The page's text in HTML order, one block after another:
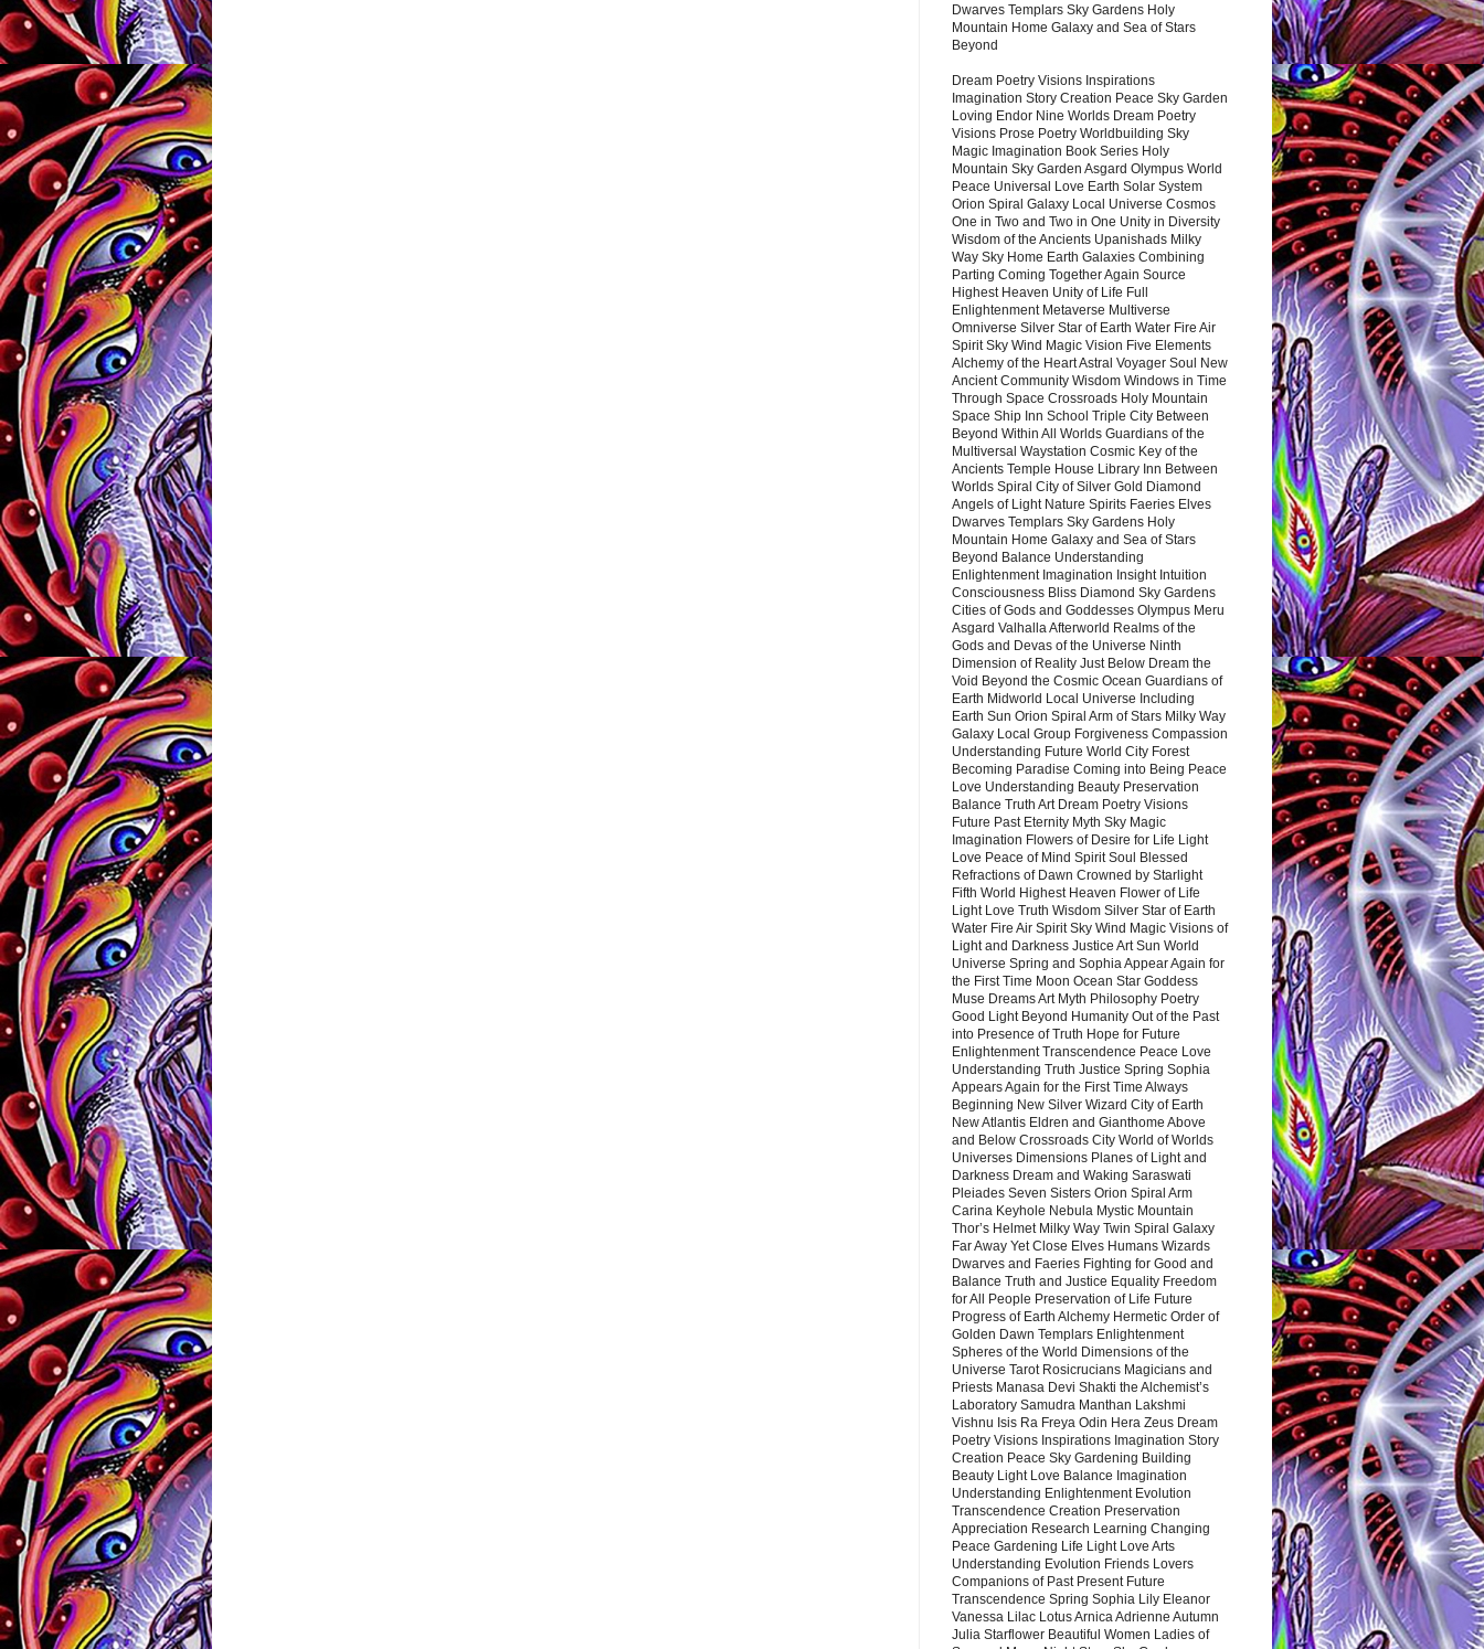
Dwarves Templars Sky Gardens Holy
Mountain Home Galaxy and Sea of Stars
Beyond
Dream Poetry Visions Inspirations
Imagination Story Creation Peace Sky Garden
Loving Endor Nine Worlds Dream Poetry
Visions Prose Poetry Worldbuilding Sky
Magic Imagination Book Series Holy
Mountain Sky Garden Asgard Olympus World
Peace Universal Love Earth Solar System
Orion Spiral Galaxy Local Universe Cosmos
One in Two and Two in One Unity in Diversity
Wisdom of the Ancients Upanishads Milky
Way Sky Home Earth Galaxies Combining
Parting Coming Together Again Source
Highest Heaven Unity of Life Full
Enlightenment Metaverse Multiverse
Omniverse Silver Star of Earth Water Fire Air
Spirit Sky Wind Magic Vision Five Elements
Alchemy of the Heart Astral Voyager Soul New
Ancient Community Wisdom Windows in Time
Through Space Crossroads Holy Mountain
Space Ship Inn School Triple City Between
Beyond Within All Worlds Guardians of the
Multiversal Waystation Cosmic Key of the
Ancients Temple House Library Inn Between
Worlds Spiral City of Silver Gold Diamond
Angels of Light Nature Spirits Faeries Elves
Dwarves Templars Sky Gardens Holy
Mountain Home Galaxy and Sea of Stars
Beyond Balance Understanding
Enlightenment Imagination Insight Intuition
Consciousness Bliss Diamond Sky Gardens
Cities of Gods and Goddesses Olympus Meru
Asgard Valhalla Afterworld Realms of the
Gods and Devas of the Universe Ninth
Dimension of Reality Just Below Dream the
Void Beyond the Cosmic Ocean Guardians of
Earth Midworld Local Universe Including
Earth Sun Orion Spiral Arm of Stars Milky Way
Galaxy Local Group Forgiveness Compassion
Understanding Future World City Forest
Becoming Paradise Coming into Being Peace
Love Understanding Beauty Preservation
Balance Truth Art Dream Poetry Visions
Future Past Eternity Myth Sky Magic
Imagination Flowers of Desire for Life Light
Love Peace of Mind Spirit Soul Blessed
Refractions of Dawn Crowned by Starlight
Fifth World Highest Heaven Flower of Life
Light Love Truth Wisdom Silver Star of Earth
Water Fire Air Spirit Sky Wind Magic Visions of
Light and Darkness Justice Art Sun World
Universe Spring and Sophia Appear Again for
the First Time Moon Ocean Star Goddess
Muse Dreams Art Myth Philosophy Poetry
Good Light Beyond Humanity Out of the Past
into Presence of Truth Hope for Future
Enlightenment Transcendence Peace Love
Understanding Truth Justice Spring Sophia
Appears Again for the First Time Always
Beginning New Silver Wizard City of Earth
New Atlantis Eldren and Gianthome Above
and Below Crossroads City World of Worlds
Universes Dimensions Planes of Light and
Darkness Dream and Waking Saraswati
Pleiades Seven Sisters Orion Spiral Arm
Carina Keyhole Nebula Mystic Mountain
Thor’s Helmet Milky Way Twin Spiral Galaxy
Far Away Yet Close Elves Humans Wizards
Dwarves and Faeries Fighting for Good and
Balance Truth and Justice Equality Freedom
for All People Preservation of Life Future
Progress of Earth Alchemy Hermetic Order of
Golden Dawn Templars Enlightenment
Spheres of the World Dimensions of the
Universe Tarot Rosicrucians Magicians and
Priests Manasa Devi Shakti the Alchemist’s
Laboratory Samudra Manthan Lakshmi
Vishnu Isis Ra Freya Odin Hera Zeus Dream
Poetry Visions Inspirations Imagination Story
Creation Peace Sky Gardening Building
Beauty Light Love Balance Imagination
Understanding Enlightenment Evolution
Transcendence Creation Preservation
Appreciation Research Learning Changing
Peace Gardening Life Light Love Arts
Understanding Evolution Friends Lovers
Companions of Past Present Future
Transcendence Spring Sophia Lily Eleanor
Vanessa Lilac Lotus Arnica Adrienne Autumn
Julia Starflower Beautiful Women Ladies of